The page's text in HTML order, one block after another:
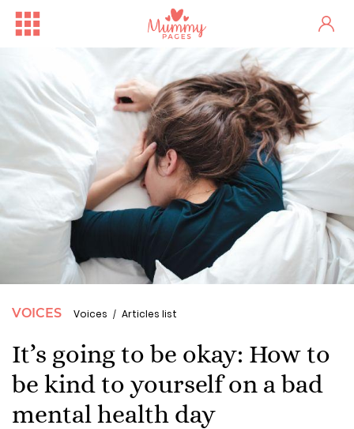
VOICES Voices Articles list
It’s going to be okay: How to
be kind to yourself on a bad
mental health day